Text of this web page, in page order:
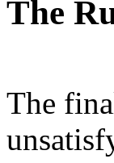
The
The